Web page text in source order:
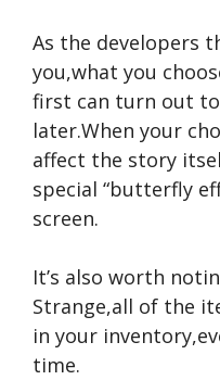
As the developers
you,what you
first can turn out to
later.When your
affect the story
special “butterfly
screen.
It’s also worth
Strange,all of the
in your
time.